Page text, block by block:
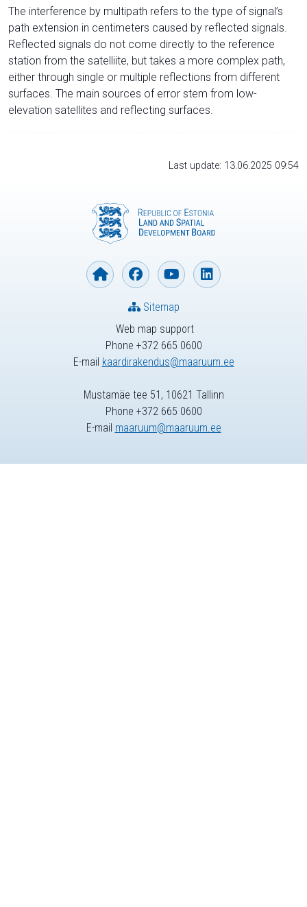
The interference by multipath refers to the type of signal’s
path extension in centimeters caused by reflected signals.
Reflected signals do not come directly to the reference
station from the satelliite, but takes a more complex path,
either through single or multiple reflections from different
surfaces. The main sources of error stem from low-
elevation satellites and reflecting surfaces.
Last update: 13.06.2025 09:54
Web map support
Phone +372 665 0600
E-mail kaardirakendus@maaruum.ee
Sitemap
Mustamäe tee 51, 10621 Tallinn
Phone +372 665 0600
E-mail maaruum@maaruum.ee